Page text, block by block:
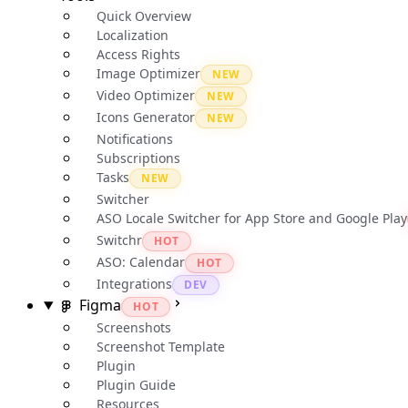
Quick Overview
Localization
Access Rights
Image Optimizer
NEW
Video Optimizer NEW
Icons Generator NEW
Notifications
Subscriptions
Tasks
NEW
Switcher
ASO Locale Switcher for App Store and Google Play
Switchr
HOT
ASO: Calendar HOT
Integrations DEV
Figma HOT
Screenshots
Screenshot Template
Plugin
Plugin Guide
Resources